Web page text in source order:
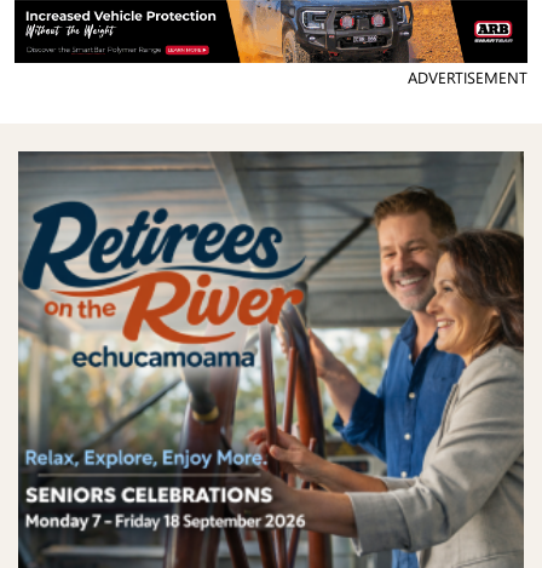
ADVERTISEMENT